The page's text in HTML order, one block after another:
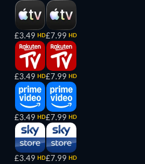
£3.49 HD
£3.49 HD
£3.49 HD
£3.49 HD
£7.99 HD
£7.99 HD
£7.99 HD
£7.99 HD